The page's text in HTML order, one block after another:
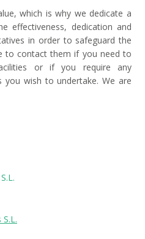
which is why we dedicate a
effectiveness, dedication and
in order to safeguard the
to contact them if you need to
or if you require any
wish to undertake. We are